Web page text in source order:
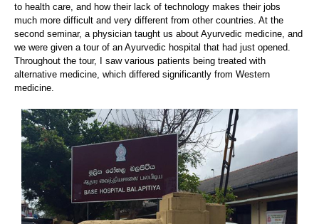
to health care, and how their lack of technology makes their jobs
much more difficult and very different from other countries. At the
second seminar, a physician taught us about Ayurvedic medicine, and
we were given a tour of an Ayurvedic hospital that had just opened.
Throughout the tour, I saw various patients being treated with
alternative medicine, which differed significantly from Western
medicine.